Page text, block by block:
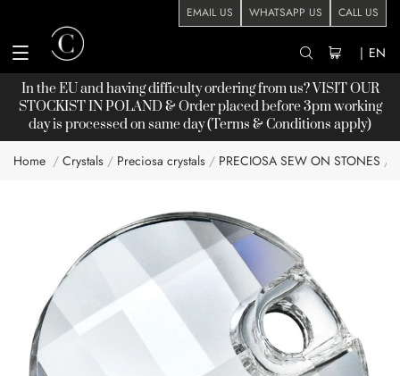
EMAIL US WHATSAPP US CALL US
| EN
In the EU and having difficulty ordering from us? VISIT OUR
STOCKISTIN POLAND & Order placed before 3pm working
day is processed on same day (Terms & Conditions apply)
Home Crystals Preciosa crystals PRECIOSA SEW ON STONES
images
gallery